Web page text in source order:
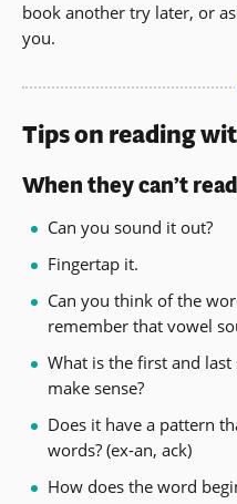
book another try later, or
you.
Tips on reading
When they can’t
Can you sound it out?
Fingertap it.
Can you think of the
remember that vowel
What is the first and
make sense?
Does it have a pattern
words? (ex-an, ack)
How does the word